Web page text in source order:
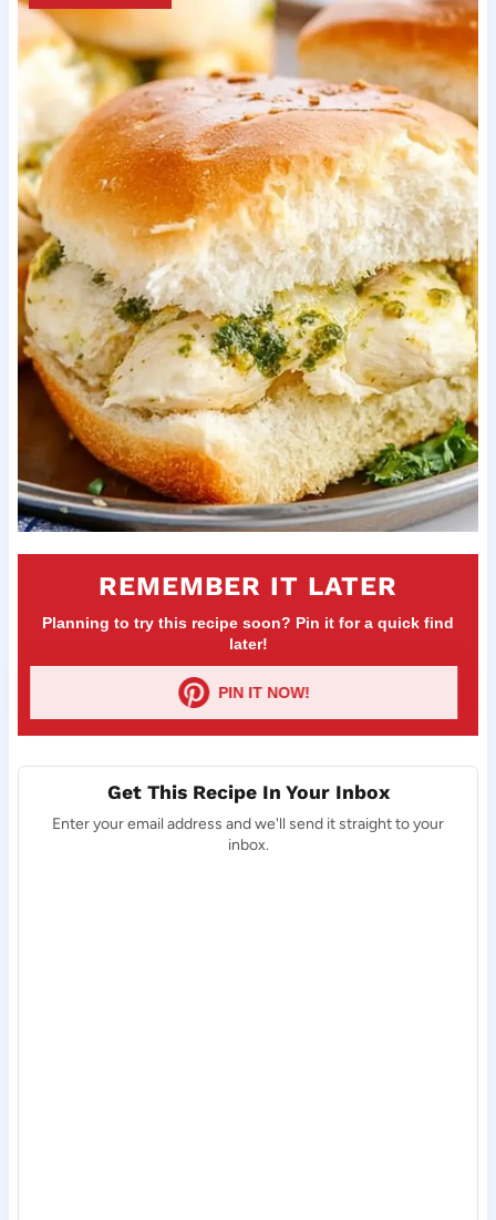
REMEMBER IT LATER
Planning to try this recipe soon? Pin it for a quick find
later!
PIN IT NOW!
Get This Recipe In Your Inbox
Enter your email address and we'll send it straight to your
inbox.